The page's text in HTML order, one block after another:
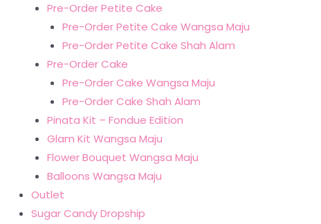
Pre-Order Petite Cake
Pre-Order Petite Cake Wangsa Maju
Pre-Order Petite Cake Shah Alam
Pre-Order Cake
Pre-Order Cake Wangsa Maju
Pre-Order Cake Shah Alam
Pinata Kit – Fondue Edition
Glam Kit Wangsa Maju
Flower Bouquet Wangsa Maju
Balloons Wangsa Maju
Outlet
Sugar Candy Dropship